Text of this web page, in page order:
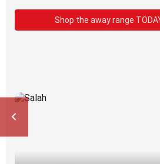
Shop the away range